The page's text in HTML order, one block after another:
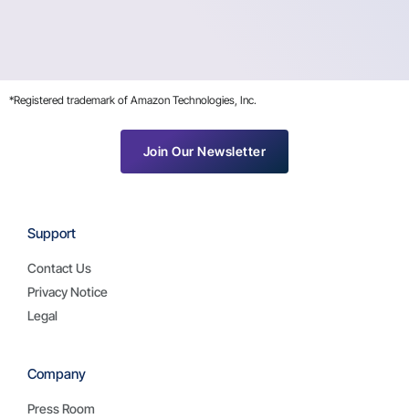
*Registered trademark of Amazon Technologies, Inc.
Company
Press Room
Support
Contact Us
Privacy Notice
Legal
Join Our Newsletter